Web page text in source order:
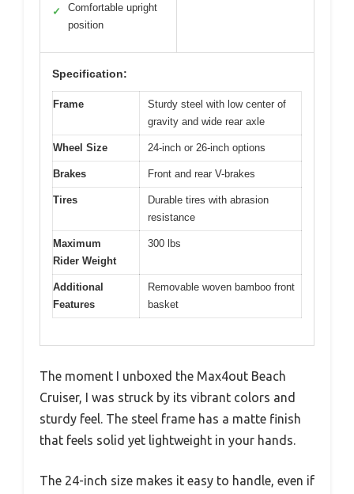
✓
Comfortable upright
position
Specification:
Frame
Sturdy steel with low center of
gravity and wide rear axle
Wheel Size 24-inch or 26-inch options
Brakes Front and rear V-brakes
Tires
Durable tires with abrasion
resistance
Maximum
Rider Weight
300 lbs
Additional
Features
Removable woven bamboo front
basket
The moment I unboxed the Max4out Beach
Cruiser, I was struck by its vibrant colors and
sturdy feel. The steel frame has a matte finish
that feels solid yet lightweight in your hands.
The 24-inch size makes it easy to handle, even if